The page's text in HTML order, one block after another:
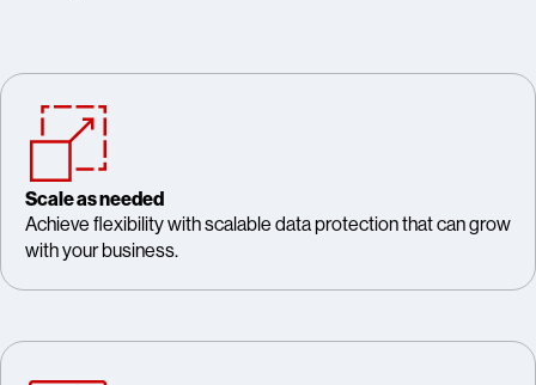
Scale as needed
Achieve flexibility with scalable data protection that can grow
with your business.